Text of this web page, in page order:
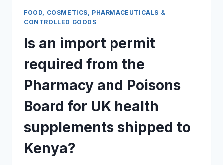
REQUIRED
IMPORTING
UK
VITAMINS
TO
KENYA?
FOOD, COSMETICS, PHARMACEUTICALS &
CONTROLLED GOODS
Is an import permit
required from the
Pharmacy and Poisons
Board for UK health
supplements shipped to
Kenya?